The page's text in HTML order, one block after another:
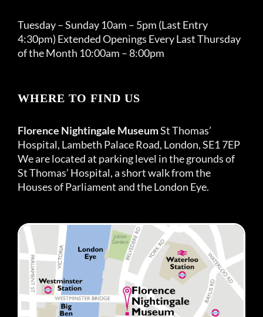
Tuesday – Sunday 10am – 5pm (Last Entry
4:30pm) Extended Openings Every Last Thursday
of the Month 10:00am – 8:00pm
WHERE TO FIND US
Florence Nightingale MuseumSt Thomas’
Hospital, Lambeth Palace Road, London, SE1 7EP
We are located at parking level in the grounds of
St Thomas’ Hospital, a short walk from the
Houses of Parliament and the London Eye.